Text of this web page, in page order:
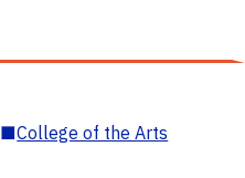
■College of the Arts